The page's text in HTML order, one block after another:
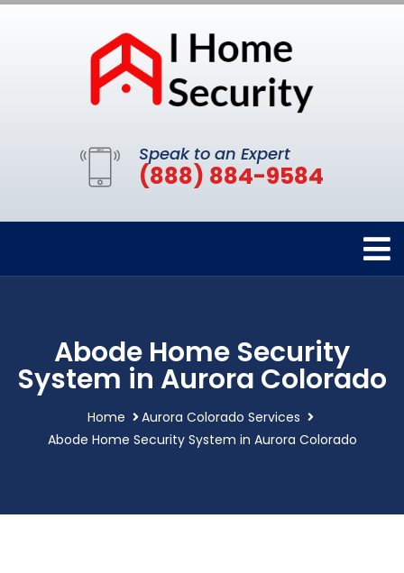
Speak to an Expert
(888) 884-9584
Abode Home Security
System in Aurora Colorado
Home
Aurora Colorado Services
Abode Home Security System in Aurora Colorado